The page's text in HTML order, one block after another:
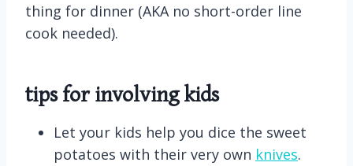
thing for dinner (AKA no short-order line
cook needed).
tips for involving kids
Let your kids help you dice the sweet
potatoes with their very own knives.